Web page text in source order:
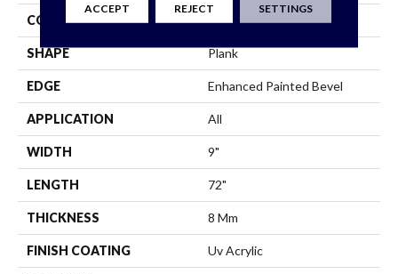
CONSTRUCTION Coretec Residential WPC
SHAPE Plank
EDGE Enhanced Painted Bevel
APPLICATION All
WIDTH 9"
LENGTH 72"
THICKNESS 8 Mm
FINISH COATING Uv Acrylic
ACCEPT REJECT SETTINGS